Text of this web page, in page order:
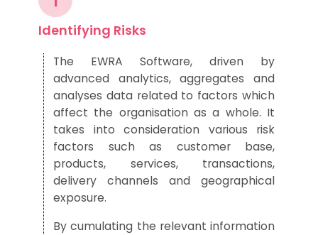
Identifying Risks
The EWRA Software, driven by
advanced analytics,aggregates and
analyses data related to factors which
affect the organisation as a whole. It
takes into consideration various risk
factors such as customer base,
products, services, transactions,
deliverychannels and geographical
exposure.
By cumulating the relevant information